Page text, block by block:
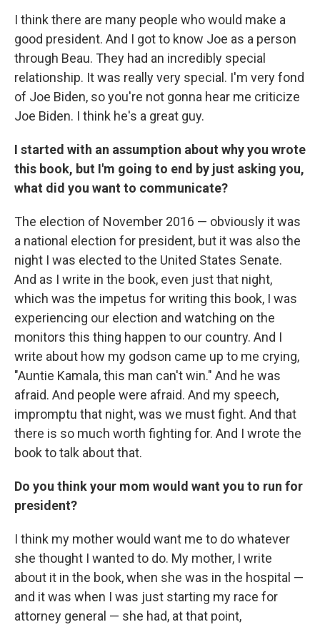
I think there are many people who would make a
good president. And I got to know Joe as a person
through Beau. They had an incredibly special
relationship. It was really very special. I'm very fond
of Joe Biden, so you're not gonna hear me criticize
Joe Biden. I think he's a great guy.
I started with an assumption about why you wrote
this book, but I'm going to end by just asking you,
what did you want to communicate?
The election of November 2016 — obviously it was
a national election for president, but it was also the
night I was elected to the United States Senate.
And as I write in the book, even just that night,
which was the impetus for writing this book, I was
experiencing our election and watching on the
monitors this thing happen to our country. And I
write about how my godson came up to me crying,
"Auntie Kamala, this man can't win." And he was
afraid. And people were afraid. And my speech,
impromptu that night, was we must fight. And that
there is so much worth fighting for. And I wrote the
book to talk about that.
Do you think your mom would want you to run for
president?
I think my mother would want me to do whatever
she thought I wanted to do. My mother, I write
about it in the book, when she was in the hospital —
and it was when I was just starting my race for
attorney general — she had, at that point,